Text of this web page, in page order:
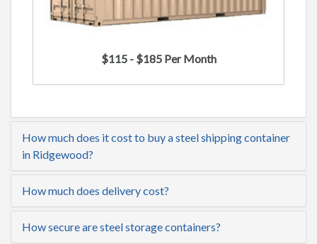
$115 - $185 Per Month
How much does it cost to buy a steel shipping container
in Ridgewood?
How much does delivery cost?
How secure are steel storage containers?